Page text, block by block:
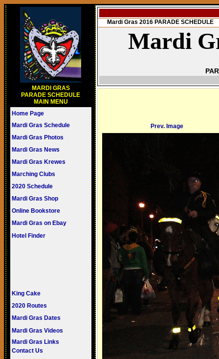
MARDI GRAS
PARADE SCHEDULE
MAIN MENU
Home Page
Mardi Gras Schedule
Mardi Gras Photos
Mardi Gras News
Mardi Gras Krewes
Marching Clubs
2020 Schedule
Mardi Gras Shop
Online Bookstore
Mardi Gras on Ebay
Hotel Finder
King Cake
2020 Routes
Mardi Gras Dates
Mardi Gras Videos
Mardi Gras Links
Contact Us
Mardi Gras 2016 PARADE SCHEDULE
Mardi
Prev. Image